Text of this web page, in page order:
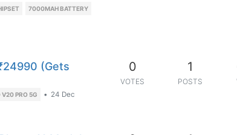
7000MAH BATTERY
(Gets
V20 PRO 5G • 24 Dec
0
VOTES
1
POSTS